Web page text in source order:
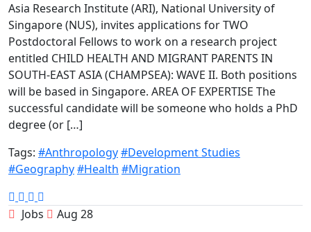
Asia Research Institute (ARI), National University of
Singapore (NUS), invites applications for TWO
Postdoctoral Fellows to work on a research project
entitled CHILD HEALTH AND MIGRANT PARENTS IN
SOUTH-EAST ASIA (CHAMPSEA): WAVE II. Both positions
will be based in Singapore. AREA OF EXPERTISE The
successful candidate will be someone who holds a PhD
degree (or […]
Tags: #Anthropology#Development Studies
#Geography#Health #Migration
Jobs Aug 28